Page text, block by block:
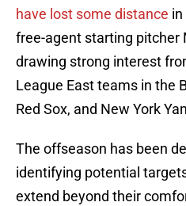
have lost some distance
free-agent starting pitcher
drawing strong interest
League East teams in the
Red Sox, and New York
The offseason has been
identifying potential
extend beyond their